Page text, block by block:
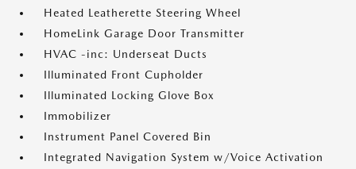
Heated Leatherette Steering Wheel
HomeLink Garage Door Transmitter
HVAC -inc: Underseat Ducts
Illuminated Front Cupholder
Illuminated Locking Glove Box
Immobilizer
Instrument Panel Covered Bin
Integrated Navigation System w/Voice Activation